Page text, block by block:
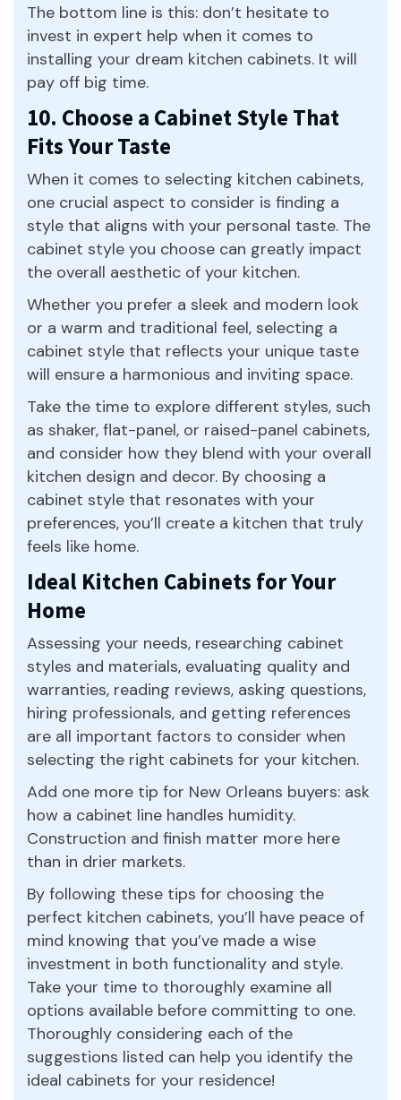
The bottom line is this: don’t hesitate to
invest in expert help when it comes to
installing your dream kitchen cabinets. It will
pay off big time.
10. Choose a Cabinet Style That
Fits Your Taste
When it comes to selecting kitchen cabinets,
one crucial aspect to consider is finding a
style that aligns with your personal taste. The
cabinet style you choose can greatly impact
the overall aesthetic of your kitchen.
Whether you prefer a sleek and modern look
or a warm and traditional feel, selecting a
cabinet style that reflects your unique taste
will ensure a harmonious and inviting space.
Take the time to explore different styles, such
as shaker, flat-panel, or raised-panel cabinets,
and consider how they blend with your overall
kitchen design and decor. By choosing a
cabinet style that resonates with your
preferences, you’ll create a kitchen that truly
feels like home.
Ideal Kitchen Cabinets for Your
Home
Assessing your needs, researching cabinet
styles and materials, evaluating quality and
warranties, reading reviews, asking questions,
hiring professionals, and getting references
are all important factors to consider when
selecting the right cabinets for your kitchen.
Add one more tip for New Orleans buyers: ask
how a cabinet line handles humidity.
Construction and finish matter more here
than in drier markets.
By following these tips for choosing the
perfect kitchen cabinets, you’ll have peace of
mind knowing that you’ve made a wise
investment in both functionality and style.
Take your time to thoroughly examine all
options available before committing to one.
Thoroughly considering each of the
suggestions listed can help you identify the
ideal cabinets for your residence!